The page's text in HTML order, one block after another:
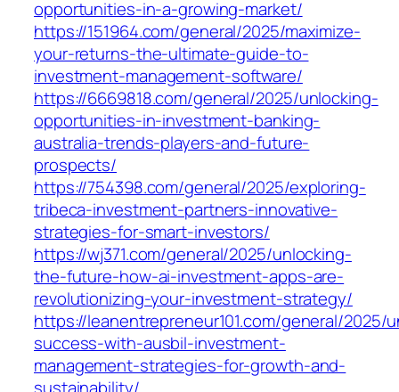
opportunities-in-a-growing-market/
https://151964.com/general/2025/maximize-
your-returns-the-ultimate-guide-to-
investment-management-software/
https://6669818.com/general/2025/unlocking-
opportunities-in-investment-banking-
australia-trends-players-and-future-
prospects/
https://754398.com/general/2025/exploring-
tribeca-investment-partners-innovative-
strategies-for-smart-investors/
https://wj371.com/general/2025/unlocking-
the-future-how-ai-investment-apps-are-
revolutionizing-your-investment-strategy/
https://leanentrepreneur101.com/general/2025/
success-with-ausbil-investment-
management-strategies-for-growth-and-
sustainability/